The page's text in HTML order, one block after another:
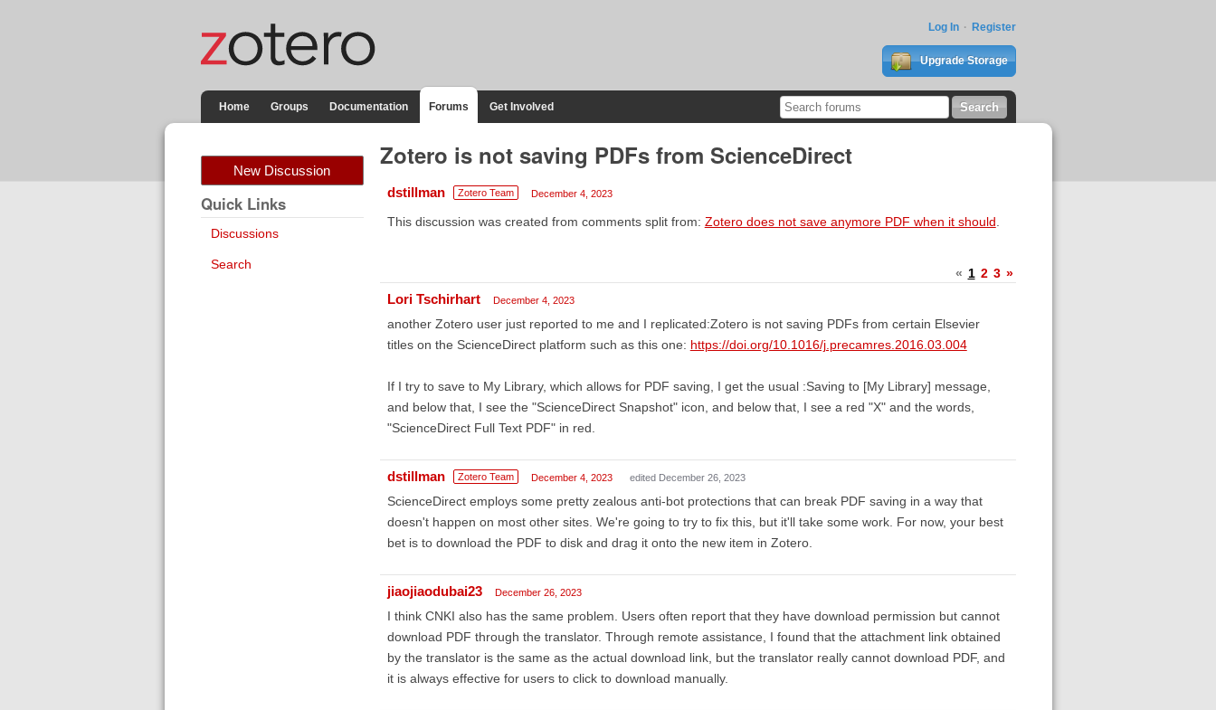
Log In Register
Upgrade Storage
Home Groups Documentation Forums Get Involved
New Discussion
Quick Links
Discussions
Search
Zotero is not saving PDFs from ScienceDirect
dstillman Zotero Team December 4, 2023
This discussion was created from comments split from: Zotero does not save anymore PDF when it should
« 1 2 3 »
Lori Tschirhart December 4, 2023
another Zotero user just reported to me and I replicated:Zotero is not saving PDFs from certain Elsevier
titles on the ScienceDirect platform such as this one: https://doi.org/10.1016/j.precamres.2016.03.004
If I try to save to My Library, which allows for PDF saving, I get the usual :Saving to [My Library] message,
and below that, I see the "ScienceDirect Snapshot" icon, and below that, I see a red "X" and the words,
"ScienceDirect Full Text PDF" in red.
dstillman Zotero Team December 4, 2023 edited December 26, 2023
ScienceDirect employs some pretty zealous anti-bot protections that can break PDF saving in a way that
doesn't happen on most other sites. We're going to try to fix this, but it'll take some work. For now, your best
bet is to download the PDF to disk and drag it onto the new item in Zotero.
jiaojiaodubai23 December 26, 2023
I think CNKI also has the same problem. Users often report that they have download permission but cannot
download PDF through the translator. Through remote assistance, I found that the attachment link obtained
by the translator is the same as the actual download link, but the translator really cannot download PDF, and
it is always effective for users to click to download manually.